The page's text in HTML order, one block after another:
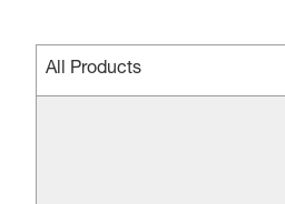
All Products